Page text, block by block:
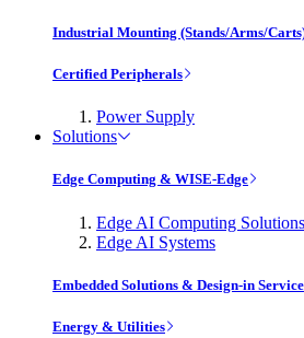
Industrial Mounting (Stands/Arms/
Certified Peripherals
Power Supply
Solutions
Edge Computing & WISE-Edge
Edge AI Computing Solutions
Edge AI Systems
Embedded Solutions & Design-in Service
Energy & Utilities